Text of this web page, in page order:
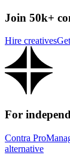
Join 50k+
Hire creatives
For
Contra Pro
alternative